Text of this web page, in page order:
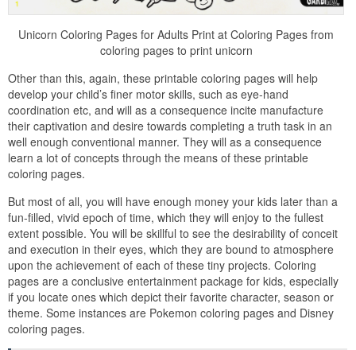
Unicorn Coloring Pages for Adults Print at Coloring Pages from
coloring pages to print unicorn
Other than this, again, these printable coloring pages will help
develop your child’s finer motor skills, such as eye-hand
coordination etc, and will as a consequence incite manufacture
their captivation and desire towards completing a truth task in an
well enough conventional manner. They will as a consequence
learn a lot of concepts through the means of these printable
coloring pages.
But most of all, you will have enough money your kids later than a
fun-filled, vivid epoch of time, which they will enjoy to the fullest
extent possible. You will be skillful to see the desirability of conceit
and execution in their eyes, which they are bound to atmosphere
upon the achievement of each of these tiny projects. Coloring
pages are a conclusive entertainment package for kids, especially
if you locate ones which depict their favorite character, season or
theme. Some instances are Pokemon coloring pages and Disney
coloring pages.